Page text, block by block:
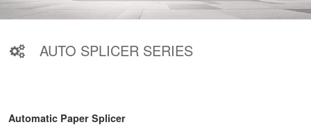
AUTO SPLICER SERIES
Automatic Paper Splicer